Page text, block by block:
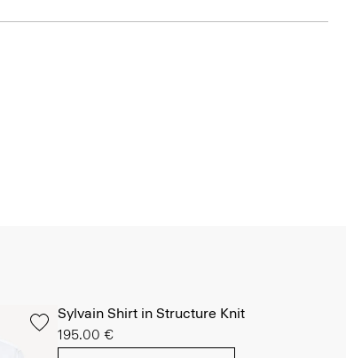
Sylvain Shirt in Structure Knit
195.00 €